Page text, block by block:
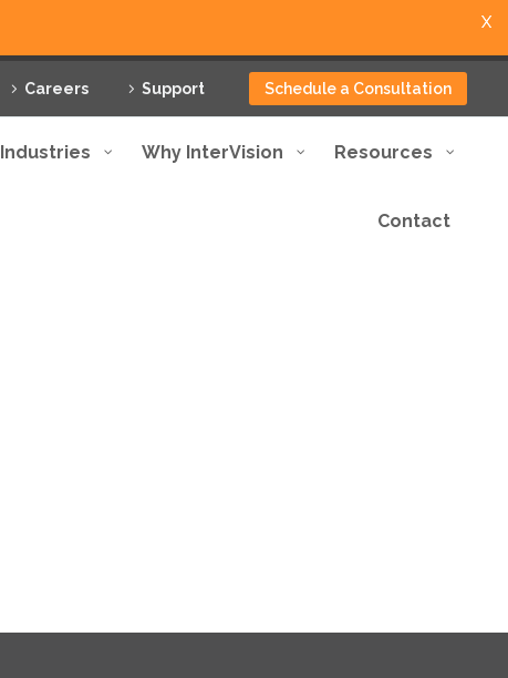
Careers Support Schedule a Consultation
Industries Why InterVision Resources
Contact
X